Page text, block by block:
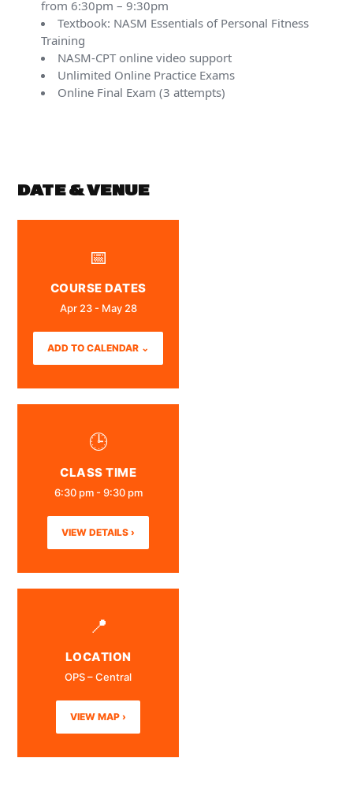
from 6:30pm – 9:30pm
Textbook: NASM Essentials of Personal Fitness
Training
NASM-CPT online video support
Unlimited Online Practice Exams
Online Final Exam (3 attempts)
DATE & VENUE
📅
COURSE DATES
Apr 23 - May 28
ADD TO CALENDAR ⌄
🕒
CLASS TIME
6:30 pm - 9:30 pm
VIEW DETAILS ›
📍
LOCATION
OPS – Central
VIEW MAP ›